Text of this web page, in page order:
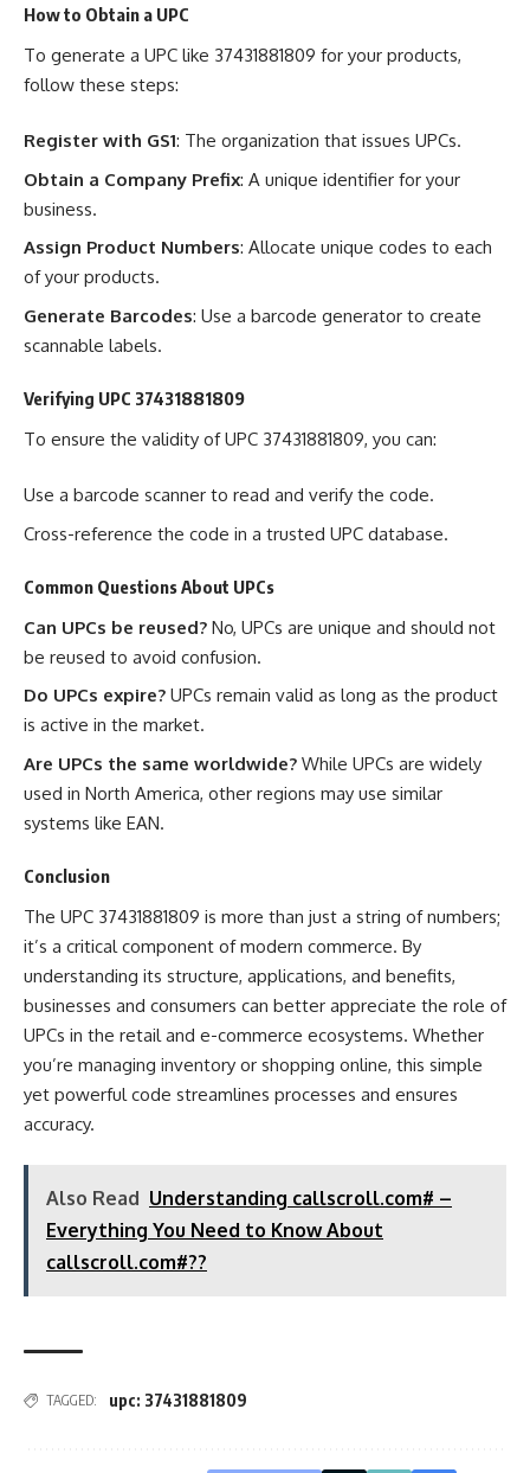
How to Obtain a UPC
To generate a UPC like 37431881809 for your products,
follow these steps:
Register with GS1: The organization that issues UPCs.
Obtain a Company Prefix: A unique identifier for your
business.
Assign Product Numbers: Allocate unique codes to each
of your products.
Generate Barcodes: Use a barcode generator to create
scannable labels.
Verifying UPC 37431881809
To ensure the validity of UPC 37431881809, you can:
Use a barcode scanner to read and verify the code.
Cross-reference the code in a trusted UPC database.
Common Questions About UPCs
Can UPCs be reused? No, UPCs are unique and should not
be reused to avoid confusion.
Do UPCs expire? UPCs remain valid as long as the product
is active in the market.
Are UPCs the same worldwide? While UPCs are widely
used in North America, other regions may use similar
systems like EAN.
Conclusion
The UPC 37431881809 is more than just a string of numbers;
it’s a critical component of modern commerce. By
understanding its structure, applications, and benefits,
businesses and consumers can better appreciate the role of
UPCs in the retail and e-commerce ecosystems. Whether
you’re managing inventory or shopping online, this simple
yet powerful code streamlines processes and ensures
accuracy.
Also Read Understanding callscroll.com# –
Everything You Need to Know About
callscroll.com#??
TAGGED: upc: 37431881809